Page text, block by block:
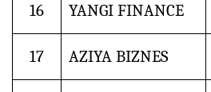
16 YANGI FINANCE
17 AZIYA BIZNES